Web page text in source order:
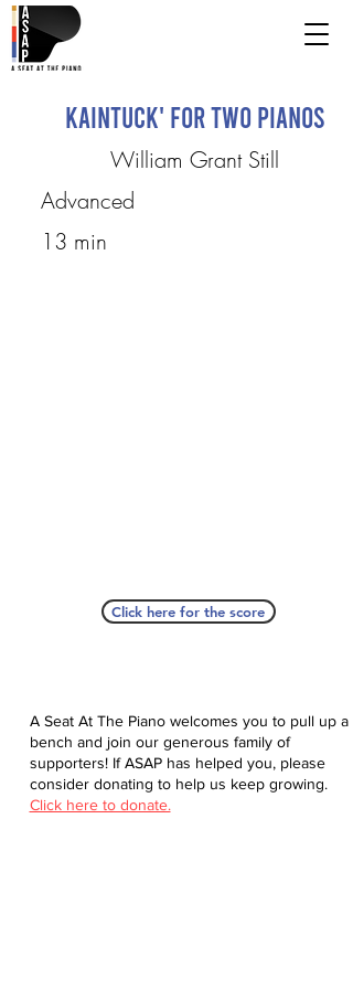
Kaintuck' for two pianos
William Grant Still
Advanced
13 min
Click here for the score
A Seat At The Piano welcomes you to pull up a
bench and join our generous family of
supporters! If ASAP has helped you, please
consider donating to help us keep growing.
Click here to donate.